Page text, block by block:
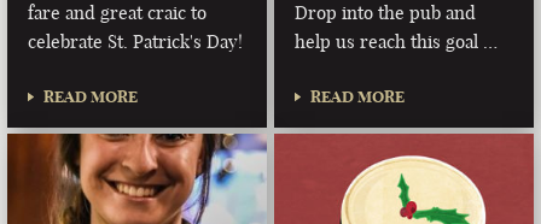
fare and great craic to
celebrate St. Patrick's Day!
READ MORE
Drop into the pub and
help us reach this goal …
READ MORE